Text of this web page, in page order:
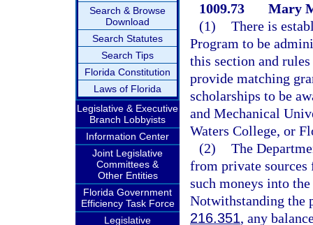
Search & Browse
Download
Search Statutes
Search Tips
Florida Constitution
Laws of Florida
Legislative & Executive
Branch Lobbyists
Information Center
Joint Legislative
Committees &
Other Entities
Florida Government
Efficiency Task Force
Legislative
1009.73
Mary
(1) There is
Program to be
this section and
provide matching
scholarships to be
and Mechanical
Waters College, or
(2) The
from private sources
such moneys into
Notwithstanding the
216.351, any